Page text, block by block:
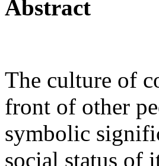
Abstract
The culture of
front of other
symbolic
social status of